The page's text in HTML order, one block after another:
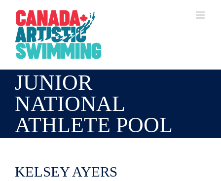
content
JUNIOR
NATIONAL
ATHLETE POOL
KELSEY AYERS